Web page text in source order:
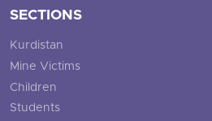
SECTIONS
Kurdistan
Mine Victims
Children
Students